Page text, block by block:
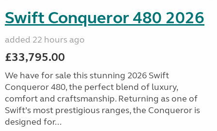
Swift Conqueror 480 2026
added 22 hours ago
£33,795.00
We have for sale this stunning 2026 Swift
Conqueror 480, the perfect blend of luxury,
comfort and craftsmanship. Returning as one of
Swift’s most prestigious ranges, the Conqueror is
designed for...